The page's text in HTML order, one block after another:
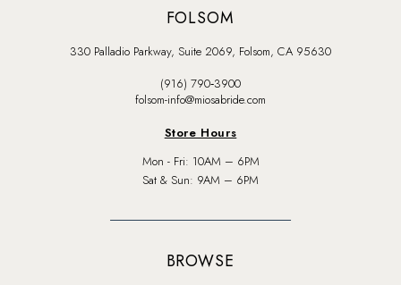
FOLSOM
330 Palladio Parkway, Suite 2069, Folsom, CA 95630
(916) 790‑3900
folsom-info@miosabride.com
Store Hours
Mon - Fri: 10AM – 6PM
Sat & Sun: 9AM – 6PM
BROWSE